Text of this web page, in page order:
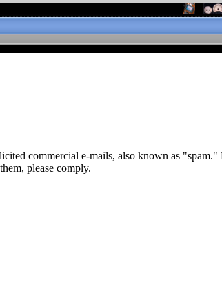
commercial e-mails, also known as "spam."
please comply.